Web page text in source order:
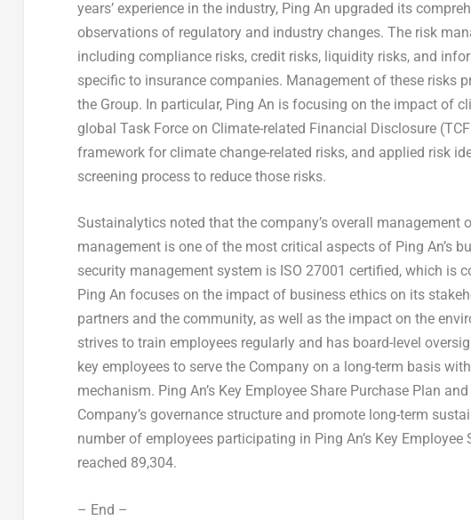
years’ experience in the industry, Ping An upgraded its
observations of regulatory and industry changes. The risk
including compliance risks, credit risks, liquidity risks, and
specific to insurance companies. Management of these risks
the Group. In particular, Ping An is focusing on the impact of
global Task Force on Climate-related Financial Disclosure
framework for climate change-related risks, and applied risk
screening process to reduce those risks.
Sustainalytics noted that the company’s overall
management is one of the most critical aspects of Ping An’s
security management system is ISO 27001 certified, which is
Ping An focuses on the impact of business ethics on its
partners and the community, as well as the impact on the
strives to train employees regularly and has board-level
key employees to serve the Company on a long-term basis
mechanism. Ping An’sKey Employee Share Purchase Plan
Company’s governance structure and promote long-term
number of employees participating in Ping An’sKey Employee
reached 89,304.
– End –